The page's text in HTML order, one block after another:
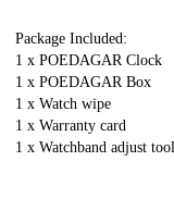
Package Included:
1 x POEDAGAR Clock
1 x POEDAGAR Box
1 x Watch wipe
1 x Warranty card
1 xWatchband adjust tool